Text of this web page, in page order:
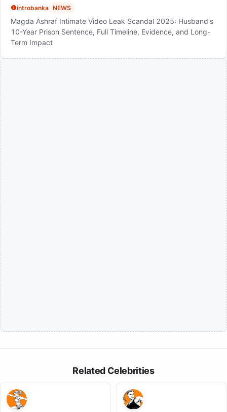
introbanka NEWS
Magda Ashraf Intimate Video Leak Scandal 2025: Husband's
10-Year Prison Sentence, Full Timeline, Evidence, and Long-
Term Impact
Related Celebrities